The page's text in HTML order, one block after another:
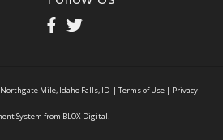
Northgate Mile, Idaho Falls, ID | Terms of Use | Privacy
System from BLOX Digital